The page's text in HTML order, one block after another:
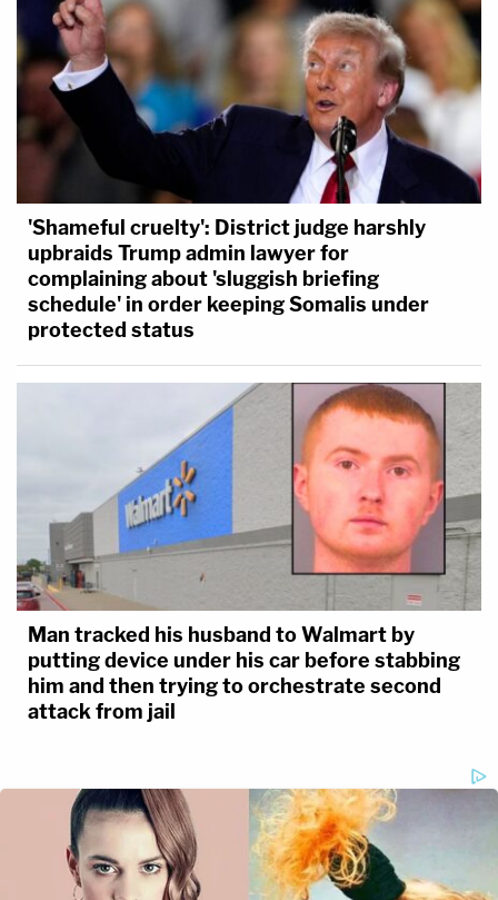
'Shameful cruelty': District judge harshly
upbraids Trump admin lawyer for
complaining about 'sluggish briefing
schedule' in order keeping Somalis under
protected status
Man tracked his husband to Walmart by
putting device under his car before stabbing
him and then trying to orchestrate second
attack from jail